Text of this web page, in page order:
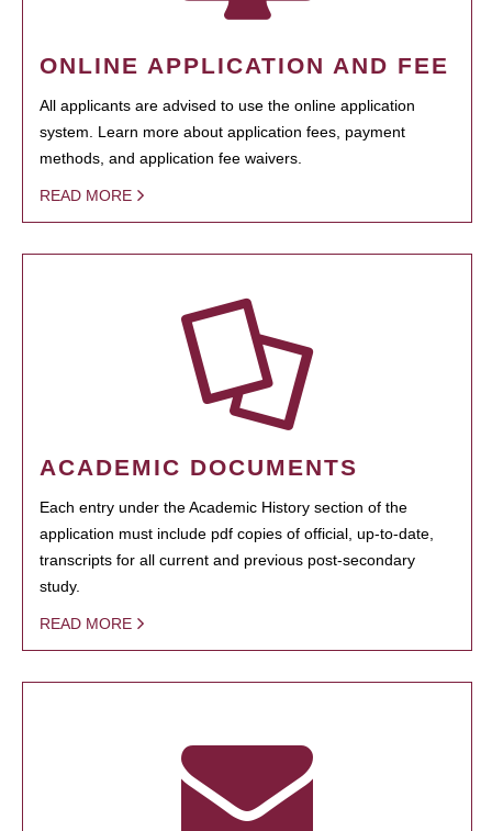
ONLINE APPLICATION AND FEE
All applicants are advised to use the online application
system. Learn more about application fees, payment
methods, and application fee waivers.
READ MORE
ACADEMIC DOCUMENTS
Each entry under the Academic History section of the
application must include pdf copies of official, up-to-date,
transcripts for all current and previous post-secondary
study.
READ MORE